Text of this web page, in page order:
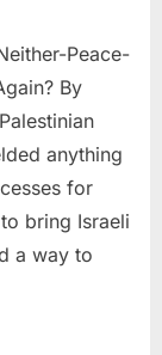
Peace-
As-
Again?
Peace-
By
anything
for
bring Israeli
a way to